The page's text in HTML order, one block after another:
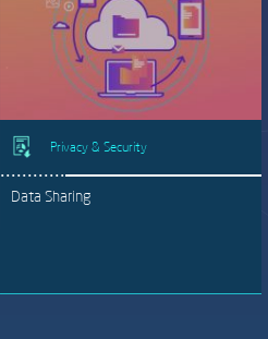
Privacy & Security
Data Sharing